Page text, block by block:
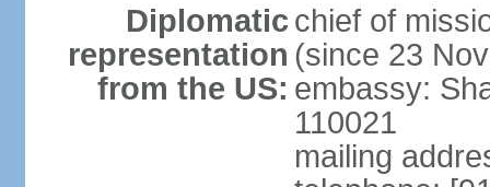
Diplomatic
representation
from the US:
chief of
(since 23
embassy:
110021
mailing